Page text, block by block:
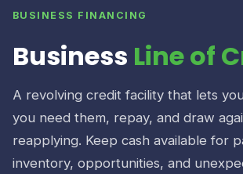
BUSINESS FINANCING
Business Line of
A revolving credit facility that lets
you need them, repay, and draw
reapplying. Keep cash available for
inventory, opportunities, and